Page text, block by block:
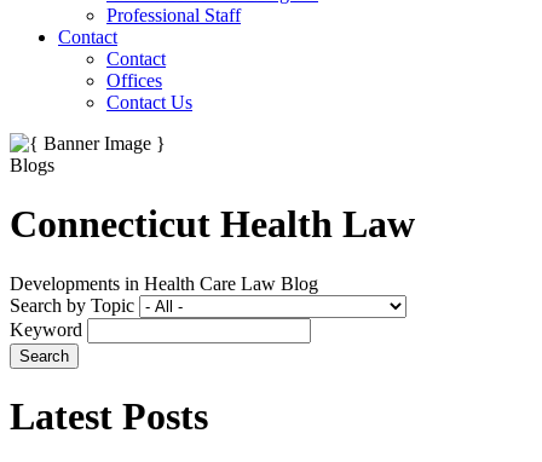
Professional Staff
Contact
Contact
Offices
Contact Us
Blogs
Connecticut Health Law
Developments in Health Care Law Blog
Search by Topic
Keyword
Latest Posts